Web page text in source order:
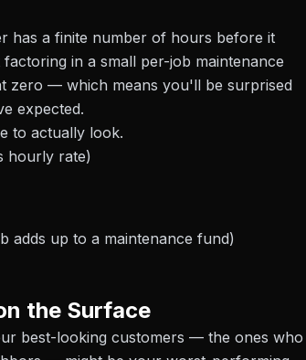
has a finite number of hours before it
in a small per-job maintenance
zero — which means you'll be surprised
expected.
to actually look.
hourly rate)
adds up to a maintenance fund)
the Surface
best-looking customers — the ones who